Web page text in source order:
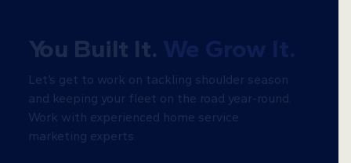
You Built It.
Let’s get to work on tackling shoulder season
and keeping your fleet on the road year-round.
Work with experienced home service
marketing experts.